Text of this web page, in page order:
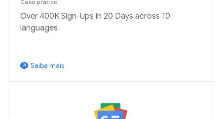
Caso prático
Over 400K Sign-Ups in 20 Days across 10
languages
arrow_outward Saiba mais